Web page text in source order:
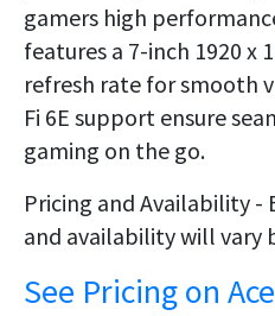
gamers high
features a 7-inch 1920 x
refresh rate for smooth
Fi 6E support ensure
gaming on the go.
Pricing and Availability -
and availability will vary
See Pricing on